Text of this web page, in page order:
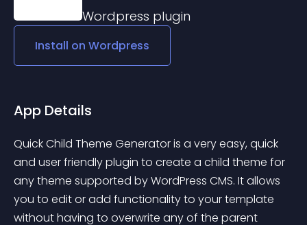
Wordpress plugin
Install on Wordpress
App Details
Quick Child Theme Generator is a very easy, quick
and user friendly plugin to create a child theme for
any theme supported by WordPress CMS. It allows
you to edit or add functionality to your template
without having to overwrite any of the parent